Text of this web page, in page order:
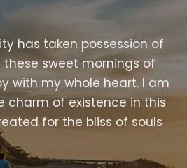
has taken possession of
these sweet mornings of
with my whole heart. I am
charm of existence in this
for the bliss of souls